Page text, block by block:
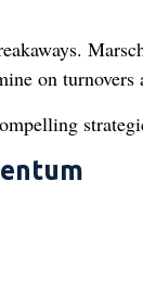
on turnovers